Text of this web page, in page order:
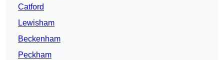
Catford
Lewisham
Beckenham
Peckham